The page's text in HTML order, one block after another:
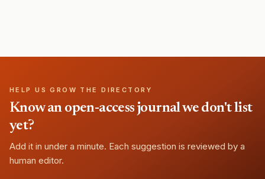
HELP US GROW THE DIRECTORY
Know an open-access journal we don't list
yet?
Add it in under a minute. Each suggestion is reviewed by a
human editor.